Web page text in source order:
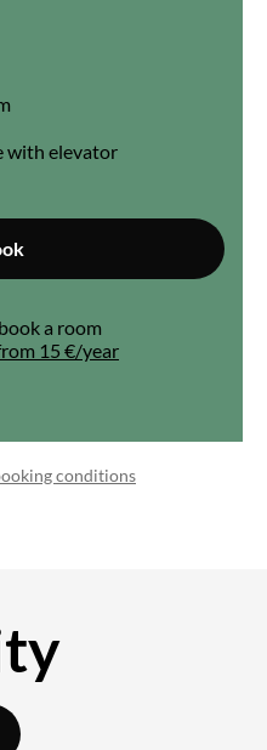
with elevator
a room
15 €/year
conditions